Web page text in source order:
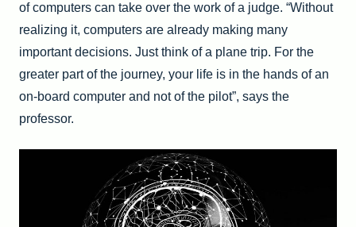
ofcomputers can take over the work of a judge. “Without
realizing it, computers are already making many
important decisions. Just think of a plane trip. For the
greater part of the journey, your life is in the hands of an
on-board computer and not of the pilot”, says the
professor.